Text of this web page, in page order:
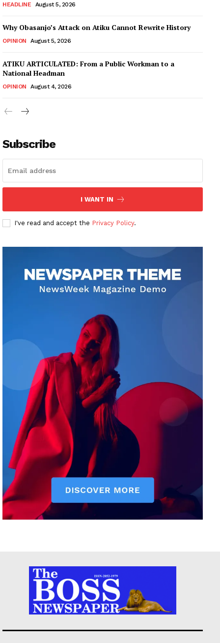
HEADLINE August 5, 2026
Why Obasanjo’s Attack on Atiku Cannot Rewrite History
OPINION August 5, 2026
ATIKU ARTICULATED: From a Public Workman to a
National Headman
OPINION August 4, 2026
Subscribe
I WANT IN
I've read and accept the Privacy Policy.